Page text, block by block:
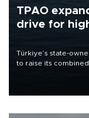
TPAO
drive for
Türkiye’s state-
to raise its